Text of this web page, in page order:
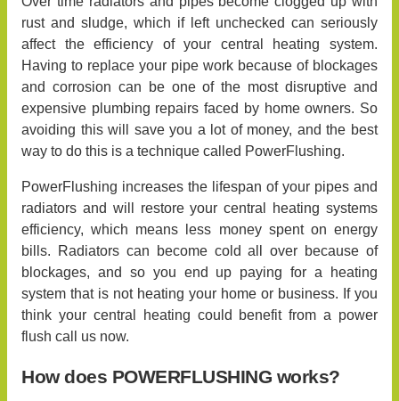
rust and sludge, which if left unchecked can seriously
affect the efficiency of your central heating system.
Having to replace your pipe work because of blockages
and corrosion can be one of the most disruptive and
expensive plumbing repairs faced by home owners. So
avoiding this will save you a lot of money, and the best
way to do this is a technique called PowerFlushing.
PowerFlushing increases the lifespan of your pipes and
radiators and will restore your central heating systems
efficiency, which means less money spent on energy
bills. Radiators can become cold all over because of
blockages, and so you end up paying for a heating
system that is not heating your home or business. If you
think your central heating could benefit from a power
flush call us now.
How does POWERFLUSHING works?